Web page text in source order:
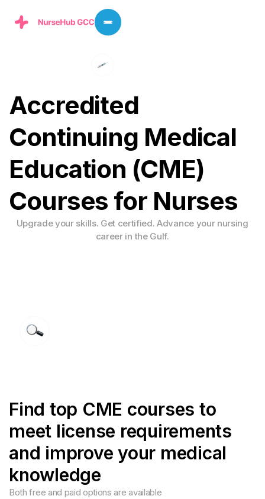
Accredited
Continuing Medical
Education (CME)
Courses for Nurses
Upgrade your skills. Get certified. Advance your nursing
career in the Gulf.
Find top CME courses to
meet license requirements
and improve your medical
knowledge
Both free and paid options are available